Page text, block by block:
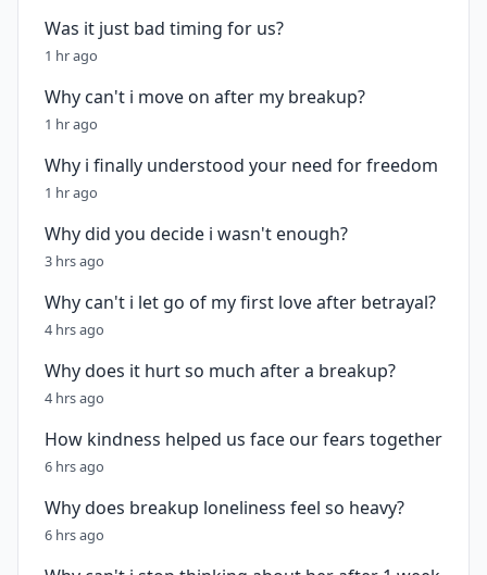
Was it just bad timing for us?
1 hr ago
Why can't i move on after my breakup?
1 hr ago
Why i finally understood your need for freedom
1 hr ago
Why did you decide i wasn't enough?
3 hrs ago
Why can't i let go of my first love after betrayal?
4 hrs ago
Why does it hurt so much after a breakup?
4 hrs ago
How kindness helped us face our fears together
6 hrs ago
Why does breakup loneliness feel so heavy?
6 hrs ago